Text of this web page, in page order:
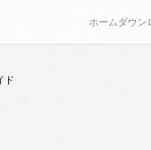
ホーム ダウン
ド